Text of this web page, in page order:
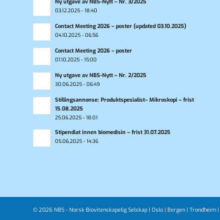
Ny utgave av NBS-Nytt – Nr. 3/2025
03.12.2025 - 18:40
Contact Meeting 2026 – poster (updated 03.10.2025)
04.10.2025 - 06:56
Contact Meeting 2026 – poster
01.10.2025 - 15:00
Ny utgave av NBS-Nytt – Nr. 2/2025
30.06.2025 - 06:49
Stillingsannonse: Produktspesialist– Mikroskopi – frist
15.08.2025
25.06.2025 - 18:01
Stipendiat innen biomedisin – frist 31.07.2025
05.06.2025 - 14:36
© 2026 NBS - Norsk Biovitenskapelig Selskap | Oslo | Bergen | Trondheim |